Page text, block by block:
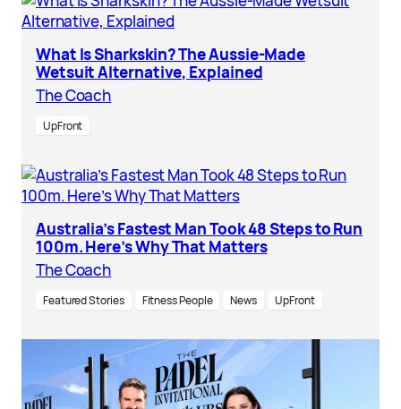
What Is Sharkskin? The Aussie-Made
Wetsuit Alternative, Explained
The Coach
UpFront
Australia’s Fastest Man Took 48 Steps to Run
100m. Here’s Why That Matters
The Coach
Featured Stories Fitness People News UpFront